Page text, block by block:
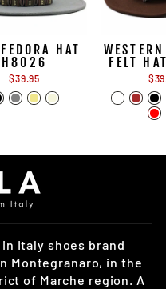
HAT
H8026
$39.95
FELT
in Italy shoes brand
Montegranaro, in the
of Marche region. A